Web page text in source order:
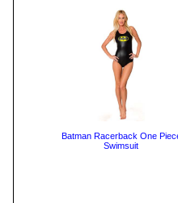
Batman Racerback One
Swimsuit